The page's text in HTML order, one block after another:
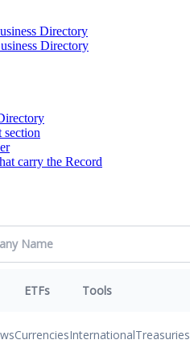
Directory
Directory
section
carry the Record
ETFs Tools
CurrenciesInternationalTreasuries